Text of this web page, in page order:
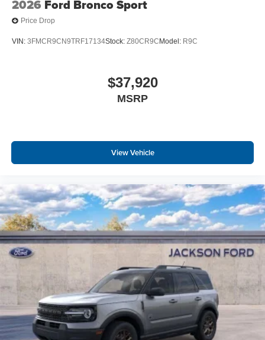
2026 Ford Bronco Sport
Price Drop
VIN: 3FMCR9CN9TRF17134Stock: Z80CR9C Model: R9C
$37,920
MSRP
View Vehicle